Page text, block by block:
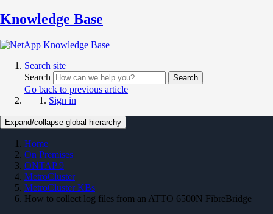
Knowledge Base
Search site
Search
Search
Go back to previous article
Sign in
Expand/collapse global hierarchy
Home
On Premises
ONTAP 9
MetroCluster
MetroCluster KBs
How to collect log files from an ATTO 6500N FibreBridge